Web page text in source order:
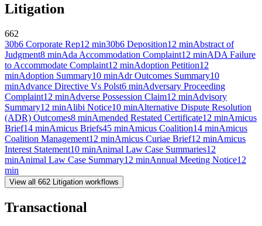
Litigation
662
30b6 Corporate Rep12 min30b6 Deposition12 minAbstract of
Judgment8 minAda Accommodation Complaint12 minADA Failure
to Accommodate Complaint12 minAdoption Petition12
minAdoption Summary10 minAdr Outcomes Summary10
minAdvance Directive Vs Polst6 minAdversary Proceeding
Complaint12 minAdverse Possession Claim12 minAdvisory
Summary12 minAlibi Notice10 minAlternative Dispute Resolution
(ADR) Outcomes8 minAmended Restated Certificate12 minAmicus
Brief14 minAmicus Briefs45 minAmicus Coalition14 minAmicus
Coalition Management12 minAmicus Curiae Brief12 minAmicus
Interest Statement10 minAnimal Law Case Summaries12
minAnimal Law Case Summary12 minAnnual Meeting Notice12
min
View all 662 Litigation workflows
Transactional